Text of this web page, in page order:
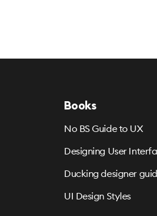
Books
No BS Guide to UX
Designing User
Ducking designer
UI Design Styles